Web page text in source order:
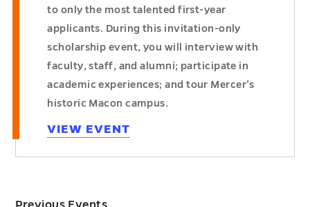
to only the most talented first-year
applicants. During this invitation-only
scholarship event, you will interview with
faculty, staff, and alumni; participate in
academic experiences; and tour Mercer’s
historic Macon campus.
VIEW EVENT